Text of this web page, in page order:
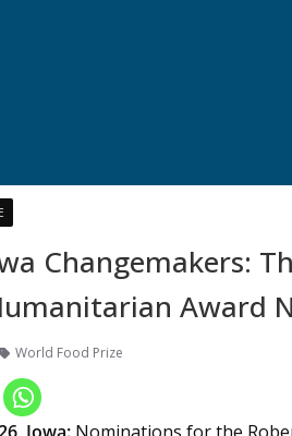
Changemakers:
Award
World Food Prize